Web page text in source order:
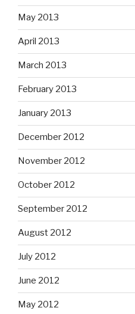
May 2013
April 2013
March 2013
February 2013
January 2013
December 2012
November 2012
October 2012
September 2012
August 2012
July 2012
June 2012
May 2012